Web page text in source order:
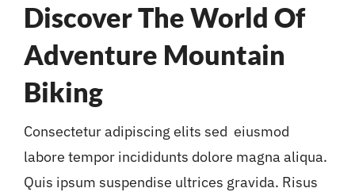
Discover The World Of
Adventure Mountain
Biking
Consectetur adipiscing elits sed eiusmod
labore tempor incididunts dolore magna aliqua.
Quis ipsum suspendise ultrices gravida. Risus